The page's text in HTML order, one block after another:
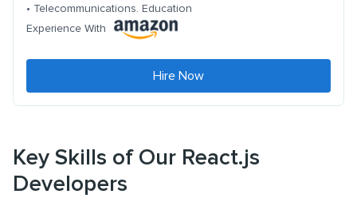
• Telecommunications. Education
Experience With
Hire Now
Key Skills of Our React.js
Developers